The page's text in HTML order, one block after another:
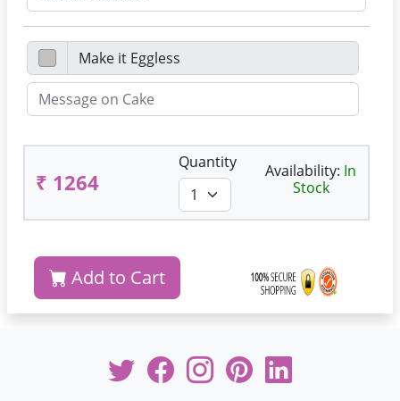
₹ 1264
Quantity Availability: In
Stock
Add to Cart